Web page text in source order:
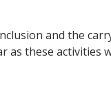
and the
as these activities